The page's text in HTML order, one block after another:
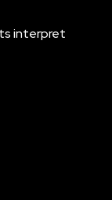
interpret